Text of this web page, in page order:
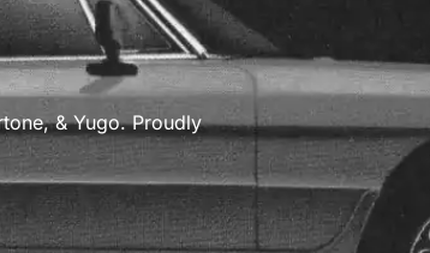
& Yugo. Proudly